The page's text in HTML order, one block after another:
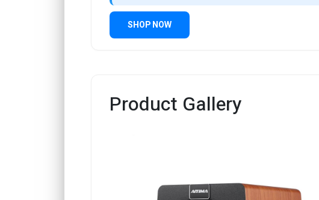
SHOP NOW
Product Gallery